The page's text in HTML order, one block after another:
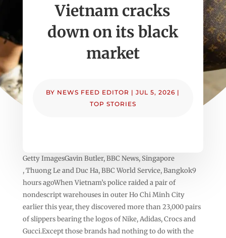
Vietnam cracks
down on its black
market
BY NEWS FEED EDITOR |JUL 5, 2026 |
TOP STORIES
Getty ImagesGavin Butler, BBC News, Singapore
, Thuong Le and Duc Ha, BBC World Service, Bangkok9
hours agoWhen Vietnam’s police raided a pair of
nondescript warehouses in outer Ho Chi Minh City
earlier this year, they discovered more than 23,000 pairs
of slippers bearing the logos of Nike, Adidas, Crocs and
Gucci.Except those brands had nothing to do with the